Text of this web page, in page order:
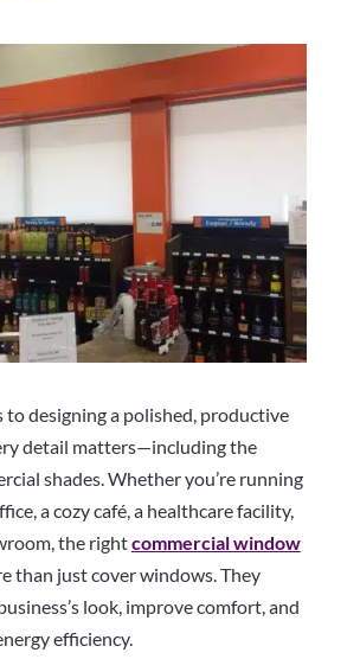
to designing a polished, productive
detail matters—including the
shades. Whether you’re running
a cozy café, a healthcare facility,
the rightcommercial window
than just cover windows. They
look, improve comfort, and
efficiency.